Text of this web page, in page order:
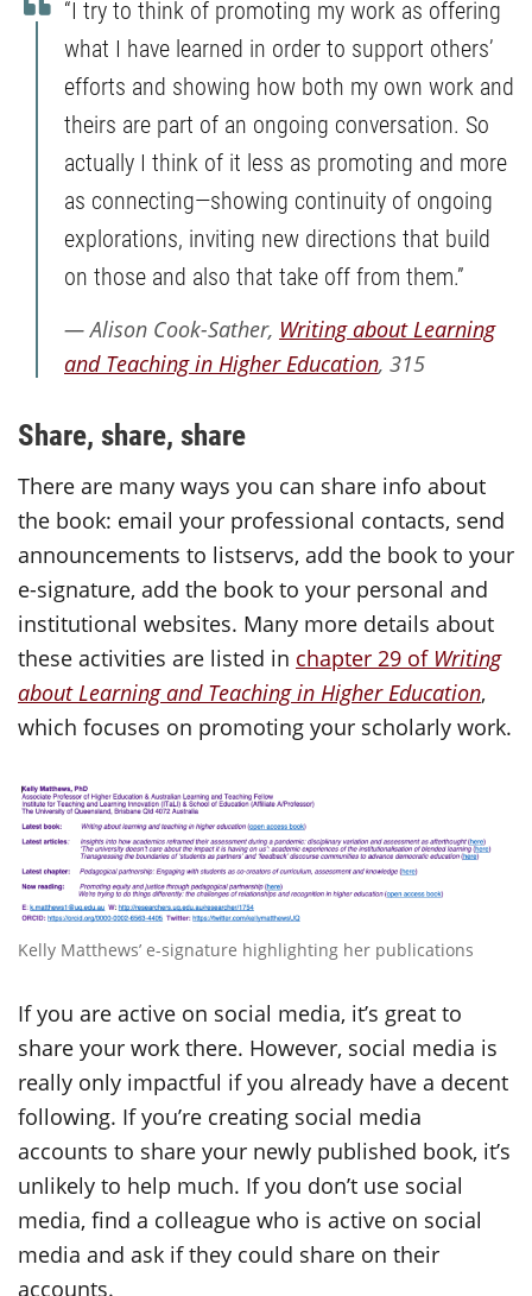
“I try to think of promoting my work as offering
what I have learned in order to support others’
efforts and showing how both my own work and
theirs are part of an ongoing conversation. So
actually I think of it less as promoting and more
as connecting—showing continuity of ongoing
explorations, inviting new directions that build
on those and also that take off from them.”
Alison Cook-Sather, Writing about Learning
and Teaching in Higher Education, 315
Share, share, share
There are many ways you can share info about
the book: email your professional contacts, send
announcements to listservs, add the book to your
e-signature, add the book to your personal and
institutional websites. Many more details about
these activities are listed in chapter 29 of Writing
about Learning and Teaching in Higher Education,
which focuses on promoting your scholarly work.
Kelly Matthews’ e-signature highlighting her publications
If you are active on social media, it’s great to
share your work there. However, social media is
really only impactful if you already have a decent
following. If you’re creating social media
accounts to share your newly published book, it’s
unlikely to help much. If you don’t use social
media, find a colleague who is active on social
media and ask if they could share on their
accounts.